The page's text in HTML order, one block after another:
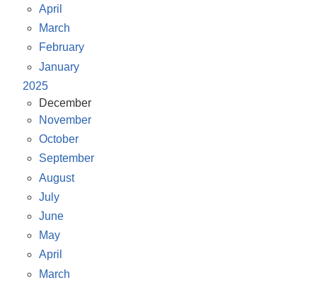
April
March
February
January
2025
December
November
October
September
August
July
June
May
April
March